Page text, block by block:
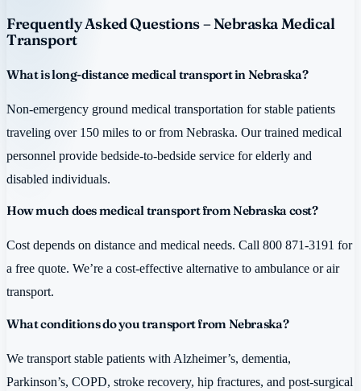
Frequently Asked Questions – Nebraska Medical
Transport
What is long-distance medical transport in Nebraska?
Non-emergency ground medical transportation for stable patients
traveling over 150 miles to or from Nebraska. Our trained medical
personnel provide bedside-to-bedside service for elderly and
disabled individuals.
How much does medical transport from Nebraska cost?
Cost depends on distance and medical needs. Call 800 871-3191 for
a free quote. We’re a cost-effective alternative to ambulance or air
transport.
What conditions do you transport from Nebraska?
We transport stable patients with Alzheimer’s, dementia,
Parkinson’s, COPD, stroke recovery, hip fractures, and post-surgical